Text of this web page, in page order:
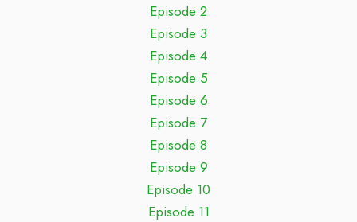
Episode 2
Episode 3
Episode 4
Episode 5
Episode 6
Episode 7
Episode 8
Episode 9
Episode 10
Episode 11